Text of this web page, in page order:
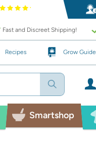
Fast and Discreet Shipping!
Recipes Grow Guide
Smartshop